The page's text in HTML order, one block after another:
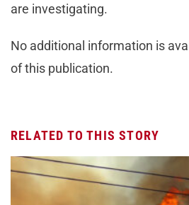
are investigating.
No additional information is
of this publication.
RELATED TO THIS STORY